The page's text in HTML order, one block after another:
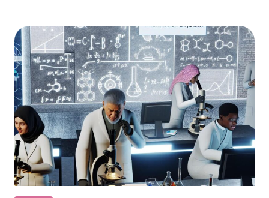
HOW
DOES
IT
DEFINE
KNOWLEDGE?